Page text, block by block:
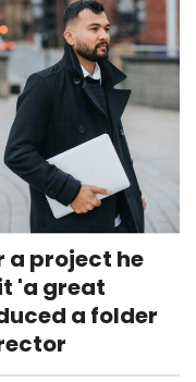
a project he
'a great
a folder